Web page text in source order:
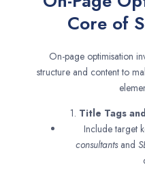
Core of
On-page optimisation
structure and content to
1. Title Tags
Include target
consultantsand